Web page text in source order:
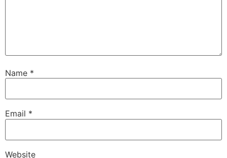
Name *
Email *
Website